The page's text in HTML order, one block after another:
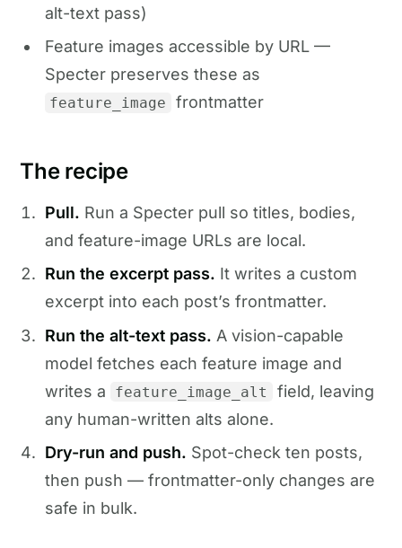
alt-text pass)
Feature images accessible by URL —
Specter preserves these as
feature_image frontmatter
The recipe
Pull. Run a Specter pull so titles, bodies,
and feature-image URLs are local.
Run the excerpt pass. It writes a custom
excerpt into each post’s frontmatter.
Run the alt-text pass. A vision-capable
model fetches each feature image and
writes a
feature_image_alt
field, leaving
any human-written alts alone.
Dry-run and push. Spot-check ten posts,
then push — frontmatter-only changes are
safe in bulk.